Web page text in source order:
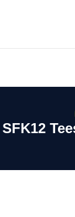
SFK12